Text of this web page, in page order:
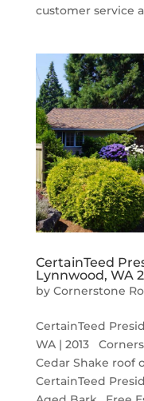
customer service
CertainTeed
Lynnwood, WA
by Cornerstone
CertainTeed
WA | 2013
Cedar Shake roof
CertainTeed